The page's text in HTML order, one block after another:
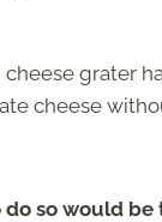
grater
cheese
do so would